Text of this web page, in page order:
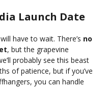
Launch Date
have to wait. There’s no
, but the grapevine
probably see this beast
of patience, but if you’ve
you can handle